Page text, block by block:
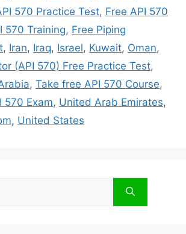
570 Practice Test, Free API 570
570 Training, Free Piping
, Iran, Iraq, Israel, Kuwait, Oman,
(API 570) Free Practice Test,
, Take free API 570 Course,
570 Exam, United Arab Emirates,
, United States